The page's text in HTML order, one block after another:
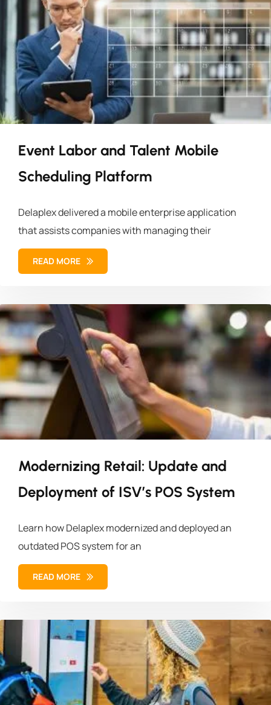
Event Labor and Talent Mobile
Scheduling Platform
Delaplex delivered a mobile enterprise application
that assists companies with managing their
READ MORE
Modernizing Retail: Update and
Deployment of ISV’s POS System
Learn how Delaplex modernized and deployed an
outdated POS system for an
READ MORE